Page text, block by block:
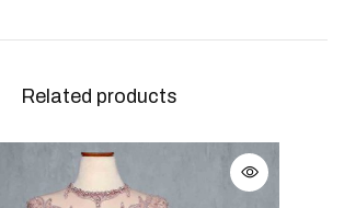
Related products